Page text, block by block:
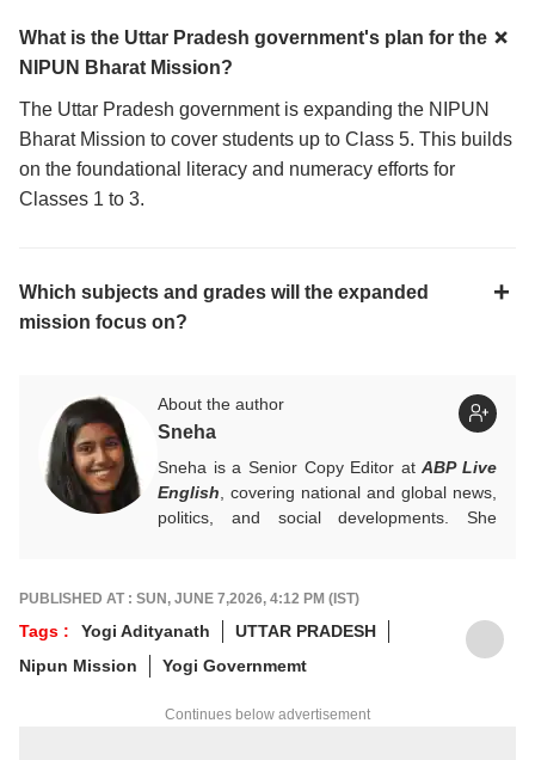
What is the Uttar Pradesh government's plan for the
NIPUN Bharat Mission?
The Uttar Pradesh government is expanding the NIPUN
Bharat Mission to cover students up to Class 5. This builds
on the foundational literacy and numeracy efforts for
Classes 1 to 3.
Which subjects and grades will the expanded
mission focus on?
About the author
Sneha
Sneha is a Senior Copy Editor atABP Live
English , covering national and global news,
politics, and social developments. She
She holds a Master’s degree in Mass
Communication from Central University of
Jharkhand.
PUBLISHED AT : SUN, JUNE 7,2026, 4:12 PM (IST)
Tags : Yogi Adityanath
UTTAR PRADESH
Nipun Mission
Yogi Governmemt
Continues below advertisement